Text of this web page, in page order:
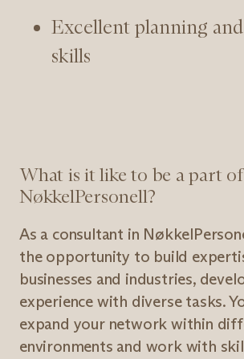
Excellent planning
skills
What is it like to be a part of
NøkkelPersonell?
As a consultant in
the opportunity to build
businesses and industries,
experience with diverse tasks.
expand your network within
environments and work with